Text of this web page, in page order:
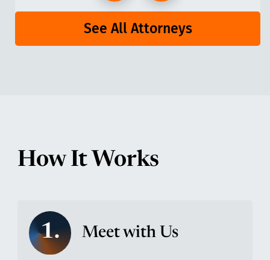
See All Attorneys
How It Works
1. Meet with Us